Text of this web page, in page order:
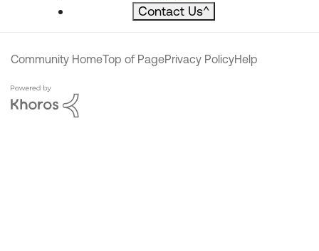
Contact Us^
Community HomeTop of PagePrivacy PolicyHelp